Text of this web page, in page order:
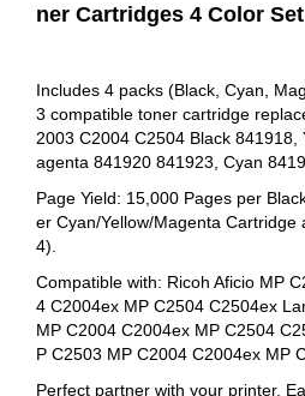
ner Cartridges 4 Color Set
Includes 4 packs (Black, Cyan,
3 compatible toner cartridge
2003 C2004 C2504 Black 841918,
agenta 841920 841923, Cyan
Page Yield: 15,000 Pages per
er Cyan/Yellow/Magenta Cartridge
4).
Compatible with: Ricoh Aficio MP
4 C2004ex MP C2504 C2504ex
MP C2004 C2004ex MP C2504
P C2503 MP C2004 C2004ex MP
Perfect partner with your printer.